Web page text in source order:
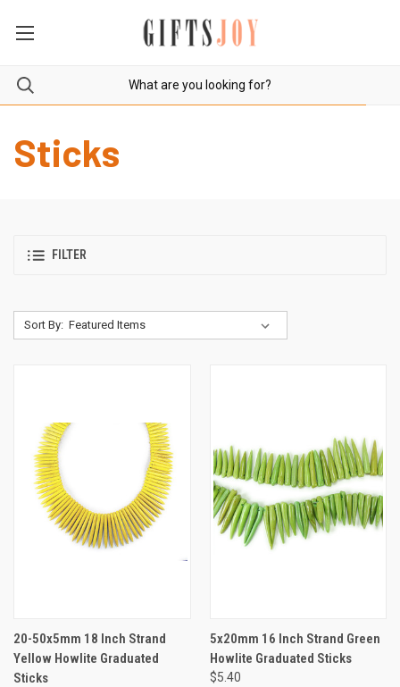
Sticks
FILTER
Sort By:
20-50x5mm 18 Inch Strand
Yellow Howlite Graduated
Sticks
5x20mm 16 Inch Strand Green
Howlite Graduated Sticks
$5.40